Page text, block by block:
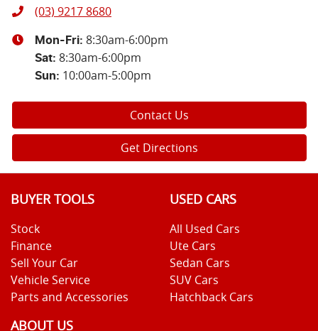
(03) 9217 8680
Mon-Fri: 8:30am-6:00pm
Sat: 8:30am-6:00pm
Sun: 10:00am-5:00pm
Contact Us
Get Directions
BUYER TOOLS
Stock
Finance
Sell Your Car
Vehicle Service
Parts and Accessories
USED CARS
All Used Cars
Ute Cars
Sedan Cars
SUV Cars
Hatchback Cars
ABOUT US